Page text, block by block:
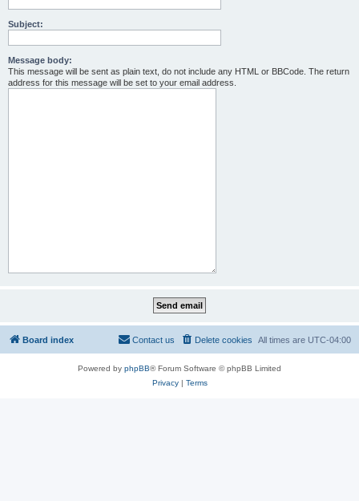
Subject:
Message body:
This message will be sent as plain text, do not include any HTML or BBCode. The return
address for this message will be set to your email address.
Board index All times are UTC-04:00
Delete cookies
Contact us
Powered by phpBB® Forum Software © phpBB Limited
Privacy| Terms